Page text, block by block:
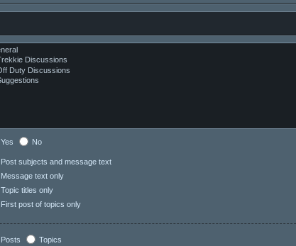
Yes No
Post subjects and message text
Message text only
Topic titles only
First post of topics only
Posts Topics